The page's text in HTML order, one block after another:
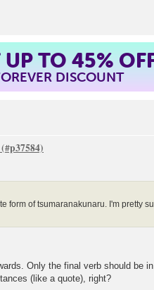
UP TO 45%
DISCOUNT
form of tsumaranakunaru. I'm pretty
Only the final verb should be
(like a quote), right?